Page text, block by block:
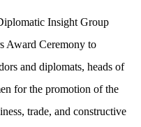
Insight Group
Award Ceremony to
and diplomats, heads of
for the promotion of the
trade, and constructive